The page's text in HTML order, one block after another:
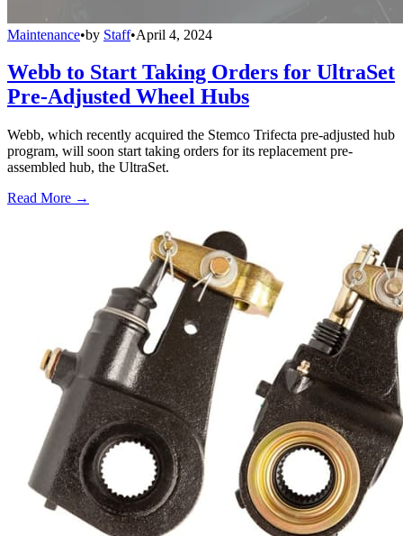
Maintenance•by Staff•April 4, 2024
Webb to Start Taking Orders for UltraSet
Pre-Adjusted Wheel Hubs
Webb, which recently acquired the Stemco Trifecta pre-adjusted hub
program, will soon start taking orders for its replacement pre-
assembled hub, the UltraSet.
Read More →